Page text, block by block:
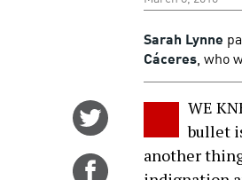
Sarah Lynne
Cáceres, who
Twitter
Share
WE
bullet
another